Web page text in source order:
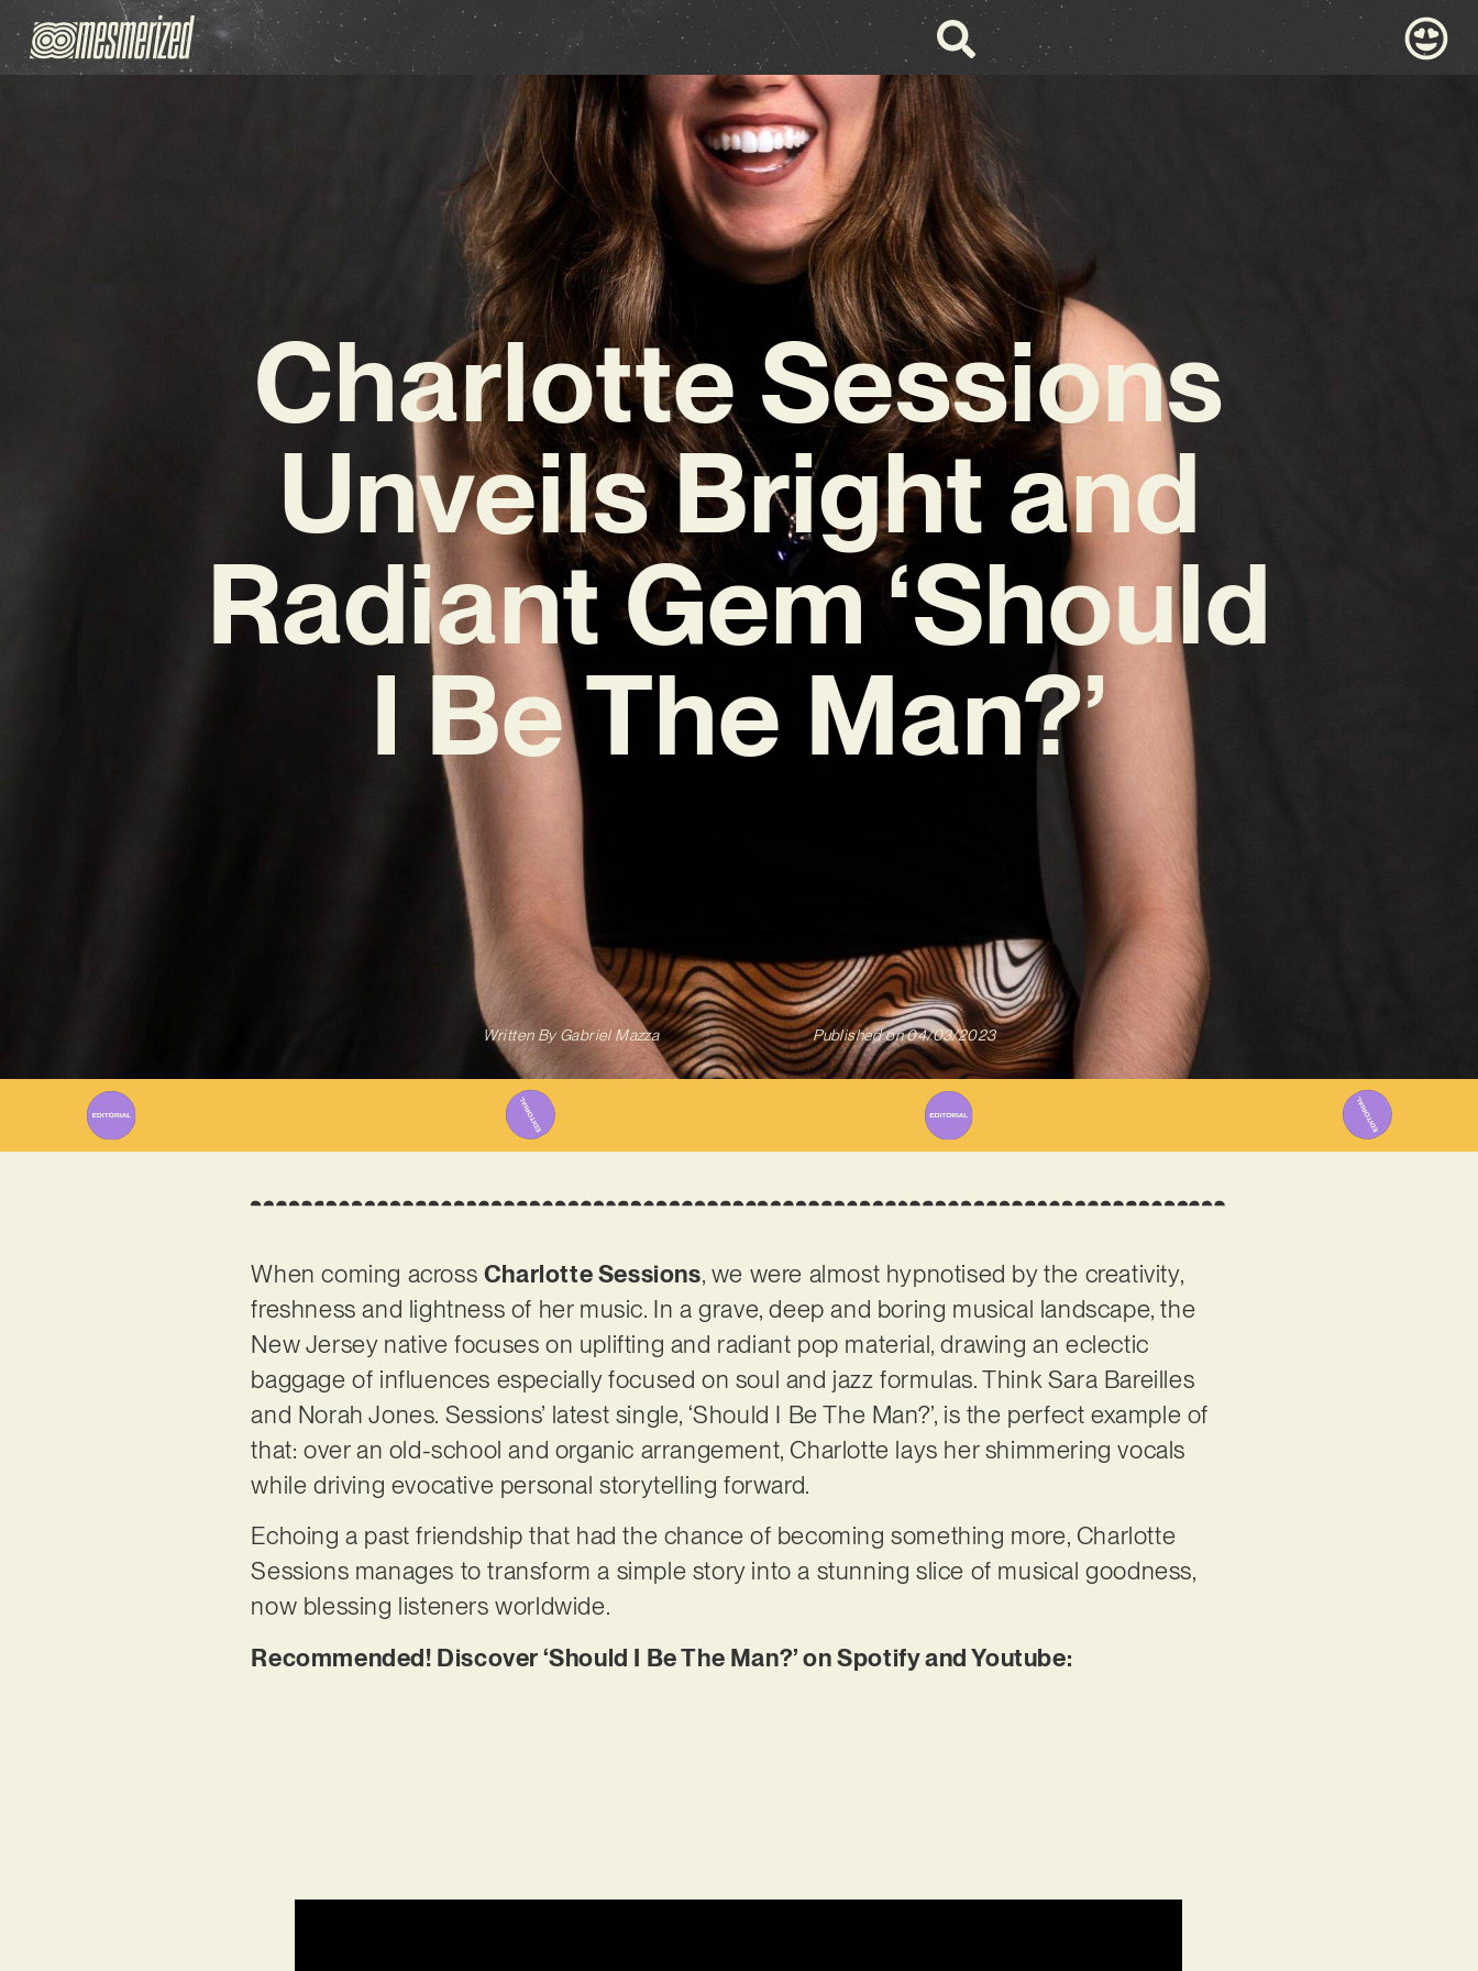
Charlotte Sessions
Unveils Bright and
Radiant Gem ‘Should
I Be The Man?’
Written ByGabriel Mazza Published on 04/03/2023
When coming across Charlotte Sessions, we were almost hypnotised by the creativity,
freshness and lightness of her music. In a grave, deep and boring musical landscape, the
New Jersey native focuses on uplifting and radiant pop material, drawing an eclectic
baggage of influences especially focused on soul and jazz formulas. Think Sara Bareilles
and Norah Jones. Sessions’ latest single, ‘Should I Be The Man?’, is the perfect example of
that: over an old-school and organic arrangement, Charlotte lays her shimmering vocals
while driving evocative personal storytelling forward.
Echoing a past friendship that had the chance of becoming something more, Charlotte
Sessions manages to transform a simple story into a stunning slice of musical goodness,
now blessing listeners worldwide.
Recommended! Discover ‘Should I Be The Man?’ on Spotify and Youtube: